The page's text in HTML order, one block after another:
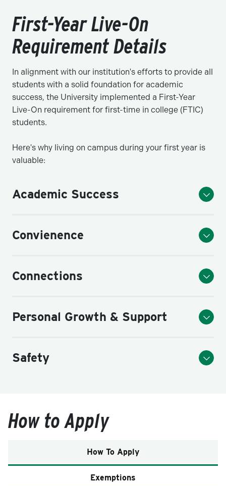
First-Year Live-On
Requirement Details
In alignment with our institution's efforts to provide all
students with a solid foundation for academic
success, the University implemented a First-Year
Live-On requirement for first-time in college (FTIC)
students.
Here's why living on campus during your first year is
valuable:
Academic Success
Convienence
Connections
Personal Growth & Support
Safety
How to Apply
How To Apply
Exemptions